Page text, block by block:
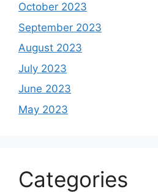
October 2023
September 2023
August 2023
July 2023
June 2023
May 2023
Categories